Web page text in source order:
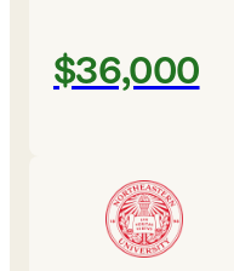
$36,000